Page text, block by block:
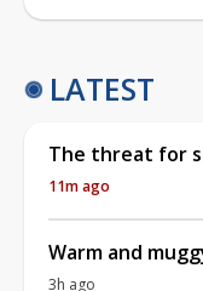
LATEST
The threat for
11m ago
Warm and
3h ago